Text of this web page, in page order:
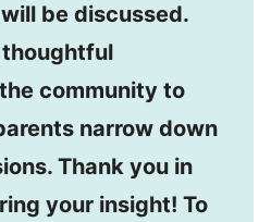
be discussed.
thoughtful
community to
narrow down
Thank you in
your insight! To